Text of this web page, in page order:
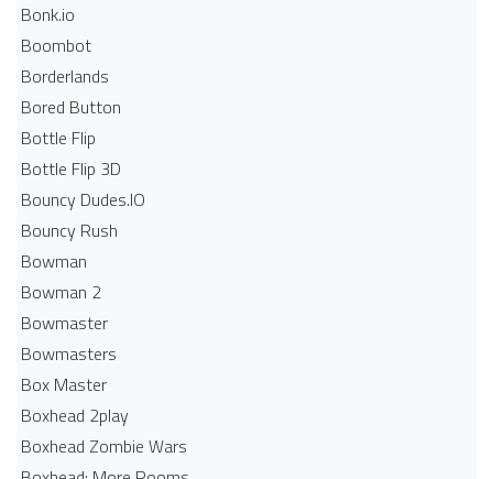
Bonk.io
Boombot
Borderlands
Bored Button
Bottle Flip
Bottle Flip 3D
Bouncy Dudes.IO
Bouncy Rush
Bowman
Bowman 2
Bowmaster
Bowmasters
Box Master
Boxhead 2play
Boxhead Zombie Wars